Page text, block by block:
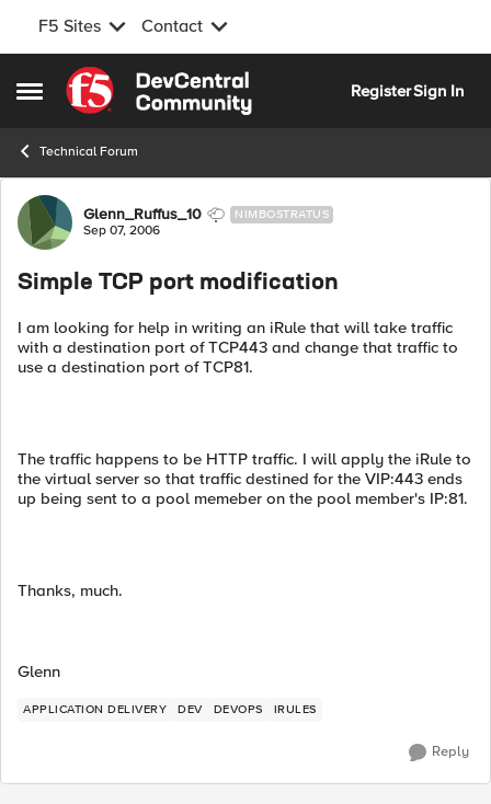
F5 Sites Contact
Open Side Menu
Skip to content
RegisterSign In
Technical Forum
Forum Discussion
Glenn_Ruffus_10 NIMBOSTRATUS
Sep 07, 2006
Simple TCP port modification
I am looking for help in writing an iRule that will take traffic
with a destination port of TCP443 and change that traffic to
use a destination port of TCP81.
The traffic happens to be HTTP traffic. I will apply the iRule to
the virtual server so that traffic destined for the VIP:443 ends
up being sent to a pool memeber on the pool member's IP:81.
Thanks, much.
Glenn
APPLICATION DELIVERY DEV DEVOPS IRULES
Reply